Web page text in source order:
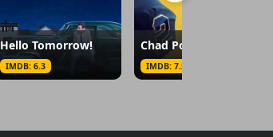
Hello Tomorrow!
IMDB: 6.3
Chad Powers
IMDB: 7.5